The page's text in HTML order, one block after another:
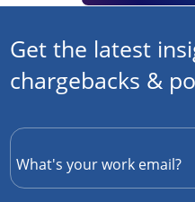
Get the latest
chargebacks &